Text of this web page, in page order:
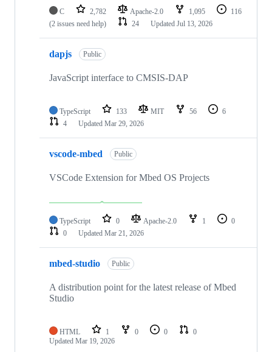
C 2,782 Apache-2.0 1,095
116
(2 issues need help)
24 Updated Jul 13, 2026
dapjs Public
JavaScript interface to CMSIS-DAP
TypeScript 133 MIT 56
6
4
Updated Mar 29, 2026
vscode-mbed Public
VSCode Extension for Mbed OS Projects
TypeScript 0 Apache-2.0 1
0
0
Updated Mar 21, 2026
mbed-studio Public
A distribution point for the latest release of Mbed
Studio
HTML 1 0 0
0
Updated Mar 19, 2026